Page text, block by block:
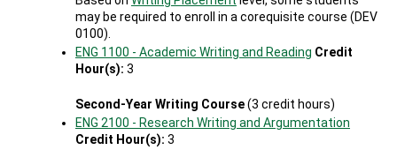
may be required to enroll in a corequisite course (DEV
0100).
ENG 1100 - Academic Writing and Reading Credit
Hour(s): 3
Second-Year Writing Course(3 credit hours)
ENG 2100 - Research Writing and Argumentation
Credit Hour(s): 3